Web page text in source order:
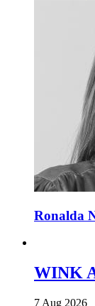
Ronalda
WINK
7 Aug 2026